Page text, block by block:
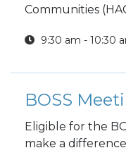
Communities
9:30 am - 10:30
BOSS
Eligible for the
make a